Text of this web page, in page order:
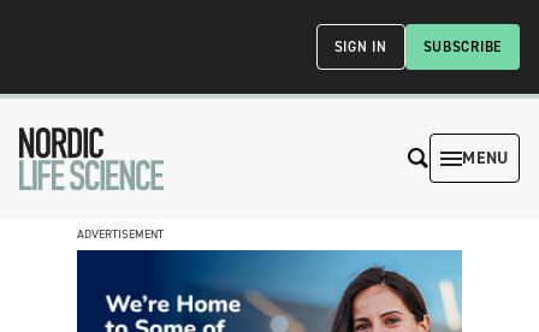
SUBSCRIBE
SIGN IN
MENU
ADVERTISEMENT